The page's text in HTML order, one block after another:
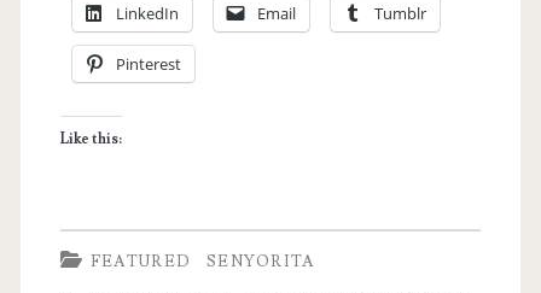
Update
–
LinkedIn Email Tumblr
Pinterest
Like this:
FEATURED SENYORITA